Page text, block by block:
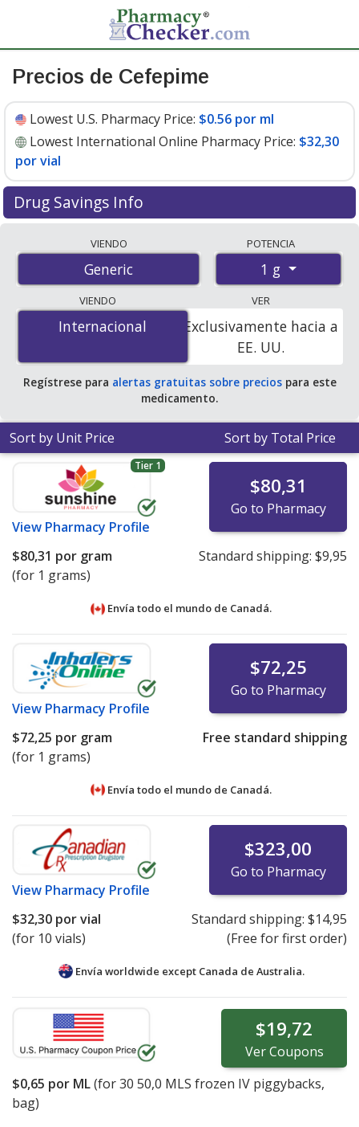
Precios de Cefepime
Lowest U.S. Pharmacy Price: $0.56 por ml
Lowest International Online Pharmacy Price: $32,30
por vial
Drug Savings Info
international online pharmacies, U.S. mail-order
pharmacies, and discount coupon programs. The
lowest available price for cefepime 1 g is$0.56 por ml
for 90 x 50 mls at U.S. pharmacies.
VIENDO
Generic
POTENCIA
1 g
VIENDO
Internacional
Internacional
VER
Exclusivamente hacia a
EE. UU.
Regístrese para alertas gratuitas sobre preciospara este
medicamento.
Sort by Unit Price Sort by Total Price
Tier 1
View Pharmacy Profile
$80,31
Go to Pharmacy
$80,31 por gram
(for 1 grams)
Standard shipping: $9,95
Envía todo el mundo de Canadá.
View Pharmacy Profile
$72,25
Go to Pharmacy
$72,25 por gram
(for 1 grams)
Free standard shipping
Envía todo el mundo de Canadá.
View Pharmacy Profile
$323,00
Go to Pharmacy
$32,30 por vial
(for 10 vials)
Standard shipping: $14,95
(Free for first order)
Envía worldwide except Canada de Australia.
$19,72
VerCoupons
$0,65 por ML(for30 50,0 MLS frozen IV piggybacks,
bag)